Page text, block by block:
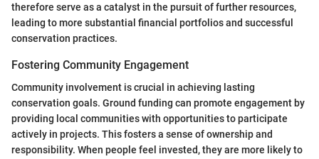
therefore serve as a catalyst in the pursuit of further resources,
leading to more substantial financial portfolios and successful
conservation practices.
Fostering Community Engagement
Community involvement is crucial in achieving lasting
conservation goals. Ground funding can promote engagement by
providing local communities with opportunities to participate
actively in projects. This fosters a sense of ownership and
responsibility. When people feel invested, they are more likely to